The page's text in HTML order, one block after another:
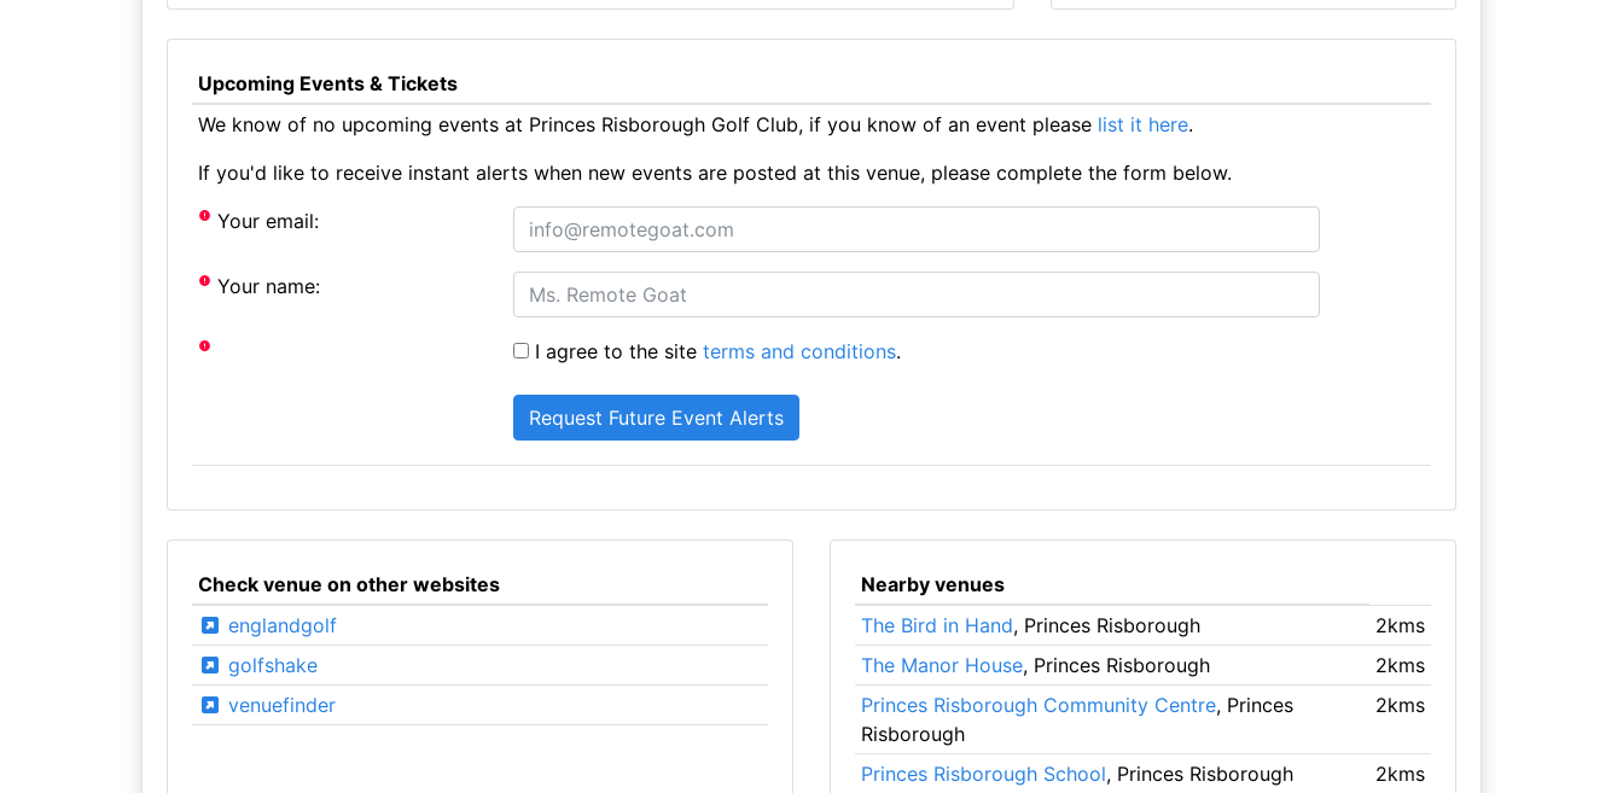
Upcoming Events & Tickets
We know of no upcoming events at Princes Risborough Golf Club, if you know of an event please list it here.
If you'd like to receive instant alerts when new events are posted at this venue, please complete the form below.
Your email:
Your name:
I agree to the siteterms and conditions.
Check venue on other websites
englandgolf
golfshake
venuefinder
Nearby venues
The Bird in Hand, Princes Risborough
2kms
The Manor House, Princes Risborough
2kms
Princes Risborough Community Centre, Princes
Risborough
2kms
Princes Risborough School, Princes Risborough 2kms